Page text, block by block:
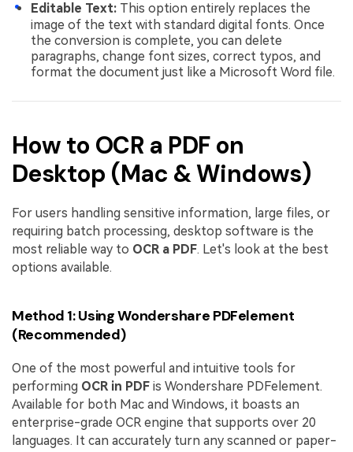
Editable Text: This option entirely replaces the
image of the text with standard digital fonts. Once
the conversion is complete, you can delete
paragraphs, change font sizes, correct typos, and
format the document just like a Microsoft Word file.
How to OCR a PDF on
Desktop (Mac & Windows)
For users handling sensitive information, large files, or
requiring batch processing, desktop software is the
most reliable way to OCR a PDF. Let's look at the best
options available.
Method 1: Using Wondershare PDFelement
(Recommended)
One of the most powerful and intuitive tools for
performing OCR in PDF is Wondershare PDFelement.
Available for both Mac and Windows, it boasts an
enterprise-grade OCR engine that supports over 20
languages. It can accurately turn any scanned or paper-